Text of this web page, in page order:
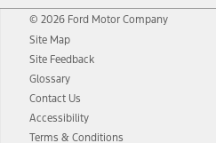
© 2026 Ford Motor Company
Site Map
Site Feedback
Glossary
Contact Us
Accessibility
Terms & Conditions